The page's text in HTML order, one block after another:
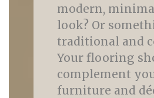
modern,
look? Or
traditional and
Your flooring
complement
furniture and